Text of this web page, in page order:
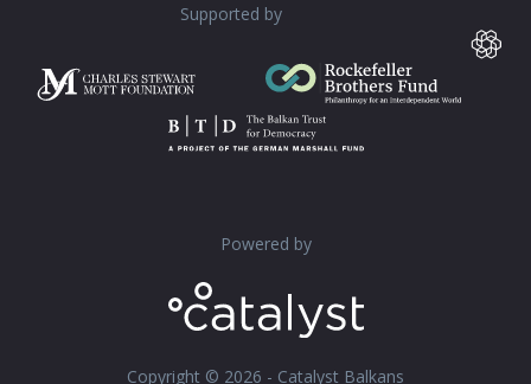
Supported by
Powered by
Copyright © 2026 - Catalyst Balkans